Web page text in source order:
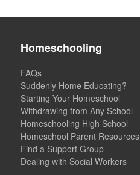
Homeschooling
FAQs
Suddenly Home Educating?
Starting Your Homeschool
Withdrawing from Any School
Homeschooling High School
Homeschool Parent Resources
Find a Support Group
Dealing with Social Workers